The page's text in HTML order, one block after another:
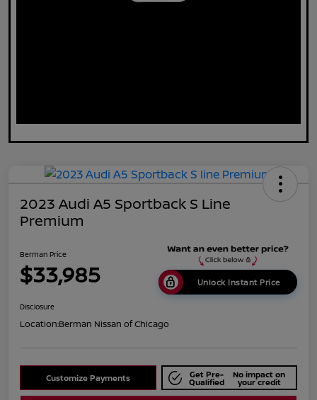
2023 Audi A5 Sportback S Line
Premium
Berman Price
$33,985 Unlock Instant Price
Disclosure
Location:Berman Nissan of Chicago
Customize Payments Get Pre-
Qualified
No impact on
your credit